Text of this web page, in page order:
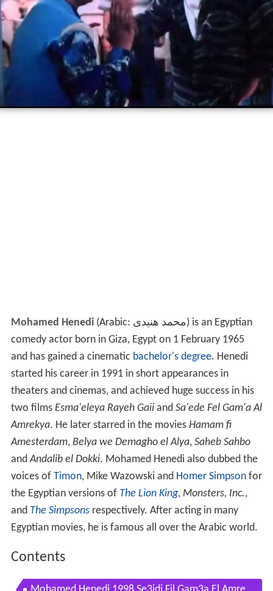
Mohamed Henedi(Arabic: محمد هنيدى‎‎) is an Egyptian
comedy actor born in Giza, Egypt on 1 February 1965
and has gained a cinematic bachelor's degree. Henedi
started his career in 1991 in short appearances in
theaters and cinemas, and achieved huge success in his
two films Esma'eleya Rayeh Gaiiand Sa'ede Fel Gam'a Al
Amrekya. He later starred in the movies Hamam fi
Amesterdam, Belya we Demagho el Alya, Saheb Sahbo
andAndalib el Dokki. Mohamed Henedi also dubbed the
voices of Timon, Mike Wazowski and Homer Simpsonfor
the Egyptian versions of The Lion King, Monsters, Inc.,
and The Simpsonsrespectively. After acting in many
Egyptian movies, he is famous all over the Arabic world.
Contents